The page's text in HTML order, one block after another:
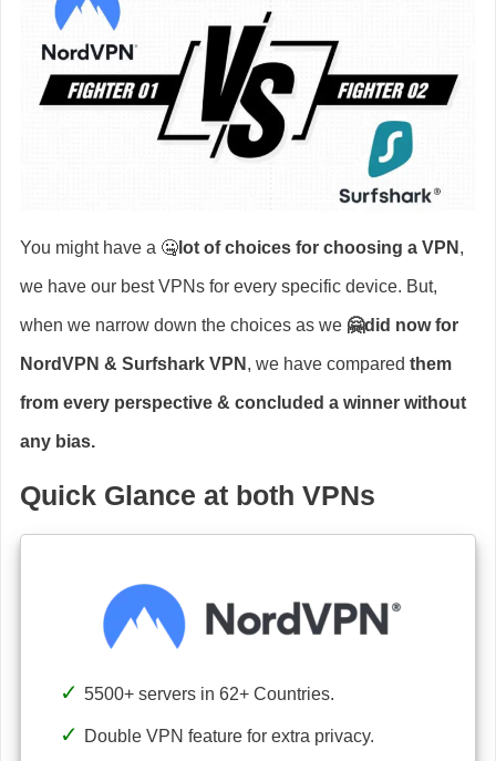
You might have a 🤐 lot of choices for choosing a VPN ,
we have our best VPNs for every specific device. But,
when we narrow down the choices as we 🤗did now for
NordVPN & Surfshark VPN , we have compared them
from every perspective & concluded a winner without
any bias.
Quick Glance at both VPNs
5500+ servers in 62+ Countries.
Double VPN feature for extra privacy.